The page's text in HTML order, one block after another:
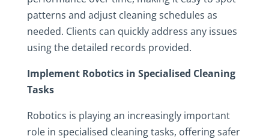
patterns and adjust cleaning schedules as
needed. Clients can quickly address any issues
using the detailed records provided.
Implement Robotics in Specialised Cleaning
Tasks
Robotics is playing an increasingly important
role in specialised cleaning tasks, offering safer